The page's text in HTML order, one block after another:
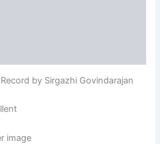
by Sirgazhi Govindarajan
image